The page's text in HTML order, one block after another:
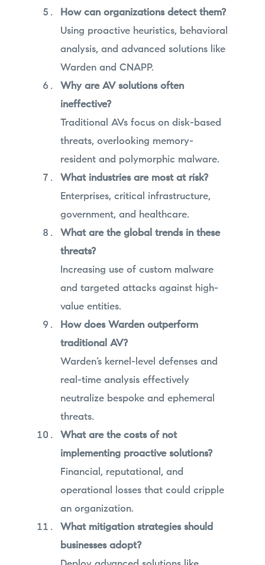
How can organizations detect them?
Using proactive heuristics, behavioral
analysis, and advanced solutions like
Warden and CNAPP.
Why are AV solutions often
ineffective?
Traditional AVs focus on disk-based
threats, overlooking memory-
resident and polymorphic malware.
What industries are most at risk?
Enterprises, critical infrastructure,
government, and healthcare.
What are the global trends in these
threats?
Increasing use of custom malware
and targeted attacks against high-
value entities.
How does Warden outperform
traditional AV?
Warden’s kernel-level defenses and
real-time analysis effectively
neutralize bespoke and ephemeral
threats.
What are the costs of not
implementing proactive solutions?
Financial, reputational, and
operational losses that could cripple
an organization.
What mitigation strategies should
businesses adopt?